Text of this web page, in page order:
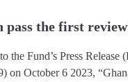
pass the first
the Fund’s Press
on October 6 2023,